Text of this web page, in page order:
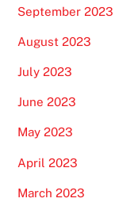
September 2023
August 2023
July 2023
June 2023
May 2023
April 2023
March 2023